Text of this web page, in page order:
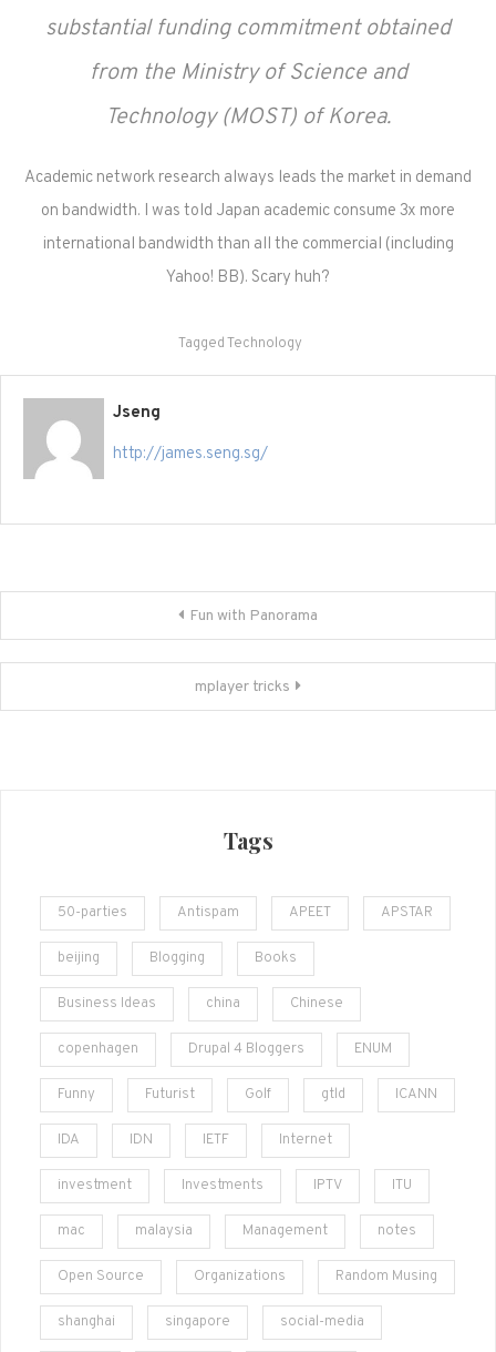
substantial funding commitment obtained
from the Ministry of Science and
Technology (MOST) of Korea.
Academic network research always leads the market in demand
on bandwidth. I was told Japan academic consume 3x more
international bandwidth than all the commercial (including
Yahoo! BB). Scary huh?
TaggedTechnology
Jseng
http://james.seng.sg/
navigation
Fun with Panorama
mplayer tricks
Tags
50-parties Antispam APEET APSTAR
beijing Blogging Books
Business Ideas china Chinese
copenhagen Drupal 4 Bloggers ENUM
Funny Futurist Golf gtld ICANN
IDA IDN IETF Internet
investment Investments IPTV ITU
mac malaysia Management notes
Open Source Organizations Random Musing
shanghai singapore social-media